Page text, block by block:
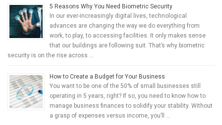
5 Reasons Why You Need Biometric Security
In our ever-increasingly digital lives, technological
advances are changing the way we do everything from
work, to play, to accessing facilities. It only makes sense
that our buildings are following suit. That’s why biometric
security is on the rise across …
How to Create a Budget for Your Business
You want to be one of the 50% of small businesses still
operating in 5 years, right? If so, you need to know how to
manage business finances to solidify your stability. Without
a grasp of expenses versus income, you’ll …